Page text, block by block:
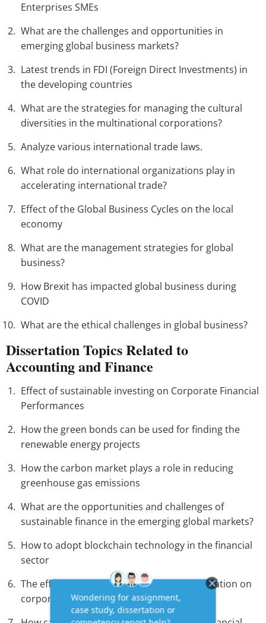
Enterprises SMEs
What are the challenges and opportunities in
emerging global business markets?
Latest trends in FDI (Foreign Direct Investments) in
the developing countries
What are the strategies for managing the cultural
diversities in the multinational corporations?
Analyze various international trade laws.
What role do international organizations play in
accelerating international trade?
Effect of the Global Business Cycles on the local
economy
What are the management strategies for global
business?
How Brexit has impacted global business during
COVID
What are the ethical challenges in global business?
Dissertation Topics Related to
Accounting and Finance
Effect of sustainable investing on Corporate Financial
Performances
How the green bonds can be used for finding the
renewable energy projects
How the carbon market plays a role in reducing
greenhouse gas emissions
What are the opportunities and challenges of
sustainable finance in the emerging global markets?
How to adopt blockchain technology in the financial
sector
The effect of Artificial Intelligence (AI) application on
corporate finance